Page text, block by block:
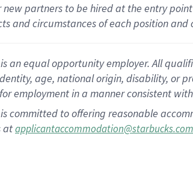
partners to be hired at the entry
and circumstances of each position and
an equal opportunity employer. All
age, national origin, disability, or
employment in a manner consistent
committed to offering reasonable
atapplicantaccommodation@starbucks.com